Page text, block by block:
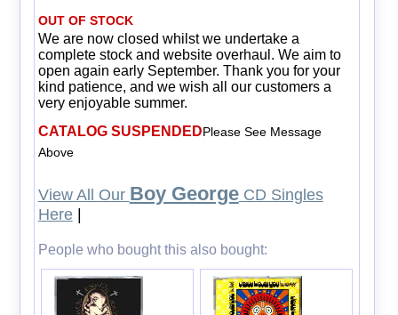
OUT OF STOCK
We are now closed whilst we undertake a
complete stock and website overhaul. We aim to
open again early September. Thank you for your
kind patience, and we wish all our customers a
very enjoyable summer.
CATALOG SUSPENDEDPlease See Message
Above
View All Our Boy GeorgeCD Singles
Here|
People who bought this also bought: